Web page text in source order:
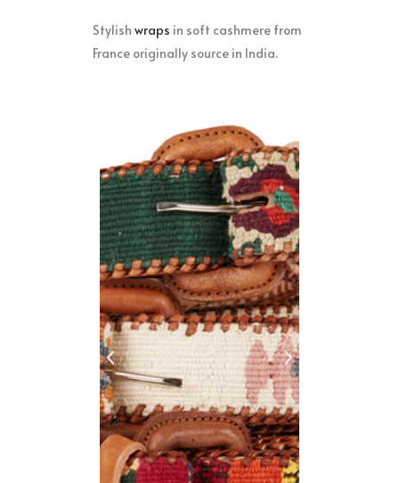
Stylish wraps in soft cashmere from
France originally source in India.